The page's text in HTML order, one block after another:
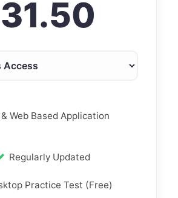
31.50
Web Based Application
Regularly Updated
Practice Test (Free)